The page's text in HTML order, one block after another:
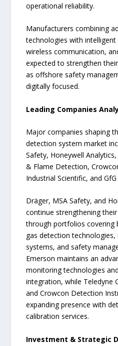
operational reliability.
Manufacturers combining
technologies with
wireless communication,
expected to strengthen
as offshore safety
digitally focused.
Leading Companies
Major companies shaping
detection system market
Safety, Honeywell
& Flame Detection,
Industrial Scientific, and
Dräger, MSA Safety, and
continue strengthening
through portfolios covering
gas detection
systems, and safety
Emerson maintains an
monitoring technologies
integration, while Teledyne
and Crowcon Detection
expanding presence with
calibration services.
Investment & Strategic